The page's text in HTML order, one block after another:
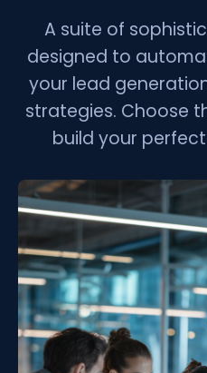
A suite of
designed to
your lead
strategies. Choose
build your